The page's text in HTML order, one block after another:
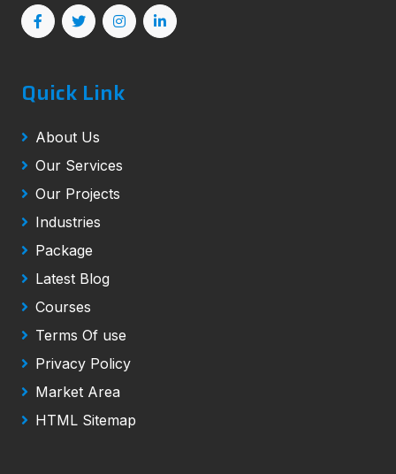
Quick Link
About Us
Our Services
Our Projects
Industries
Package
Latest Blog
Courses
Terms Of use
Privacy Policy
Market Area
HTML Sitemap